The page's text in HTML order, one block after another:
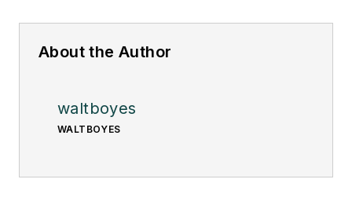
About the Author
waltboyes
WALTBOYES